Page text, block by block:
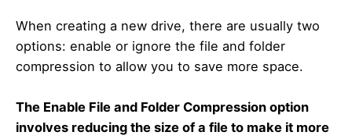
When creating a new drive, there are usually two
options: enable or ignore the file and folder
compression to allow you to save more space.
The Enable File and Folder Compression option
involves reducing the size of a file to make it more